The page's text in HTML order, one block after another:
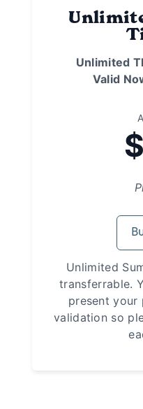
Unlimited
Valid
Unlimited
transferrable.
present
validation so